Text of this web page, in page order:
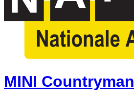
MINI Countryman